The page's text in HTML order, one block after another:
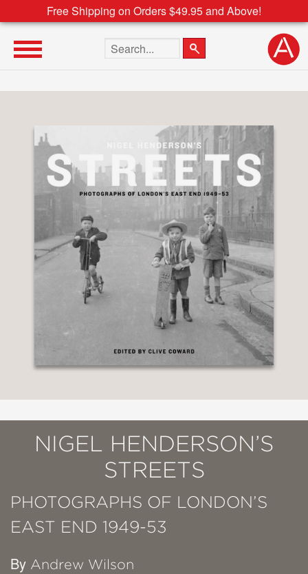
Free Shipping on Orders $49.95 and Above!
Search the site
NIGEL HENDERSON’S
STREETS
PHOTOGRAPHS OF LONDON’S
EAST END 1949-53
By Andrew Wilson